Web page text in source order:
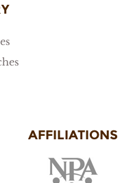
AFFILIATIONS